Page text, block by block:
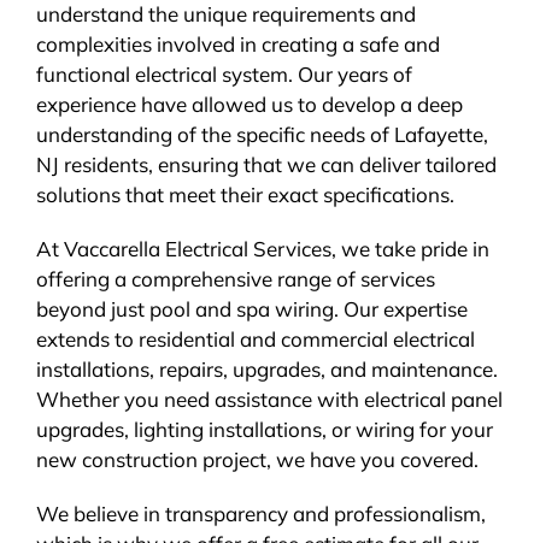
understand the unique requirements and
complexities involved in creating a safe and
functional electrical system. Our years of
experience have allowed us to develop a deep
understanding of the specific needs of Lafayette,
NJ residents, ensuring that we can deliver tailored
solutions that meet their exact specifications.
At Vaccarella Electrical Services, we take pride in
offering a comprehensive range of services
beyond just pool and spa wiring. Our expertise
extends to residential and commercial electrical
installations, repairs, upgrades, and maintenance.
Whether you need assistance with electrical panel
upgrades, lighting installations, or wiring for your
new construction project, we have you covered.
We believe in transparency and professionalism,